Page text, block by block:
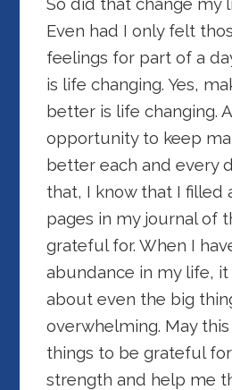
Even had I only felt
feelings for part of a
is life changing. Yes,
better is life changing.
opportunity to keep
better each and every
that, I know that I filled
pages in my journal of
grateful for. When I
abundance in my life,
about even the big
overwhelming. May
things to be grateful
strength and help me